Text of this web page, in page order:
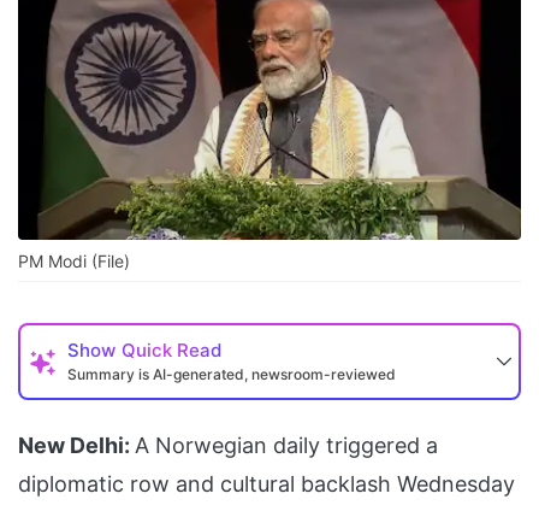
PM Modi (File)
Show Quick Read
Summary is AI-generated, newsroom-reviewed
New Delhi: A Norwegian daily triggered a
diplomatic row and cultural backlash Wednesday